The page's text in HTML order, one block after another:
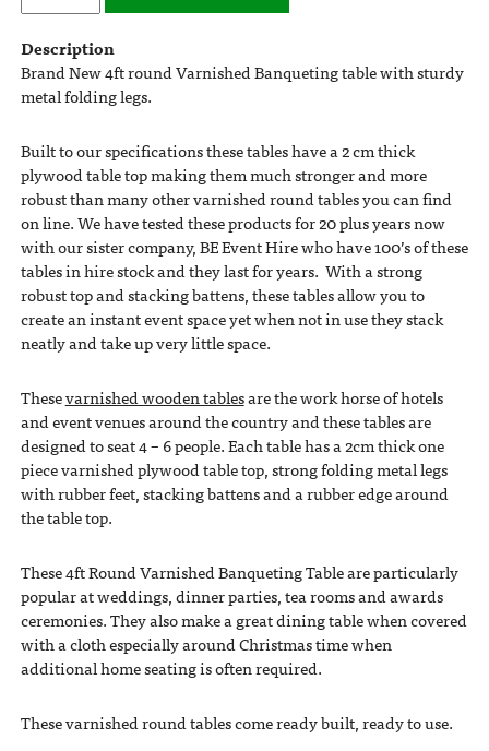
Description
Brand New 4ft round Varnished Banqueting table with sturdy
metal folding legs.
Built to our specifications these tables have a 2 cm thick
plywood table top making them much stronger and more
robust than many other varnished round tables you can find
on line. We have tested these products for 20 plus years now
with our sister company, BE Event Hire who have 100’s of these
tables in hire stock and they last for years. With a strong
robust top and stacking battens, these tables allow you to
create an instant event space yet when not in use they stack
neatly and take up very little space.
Thesevarnished wooden tablesare the work horse of hotels
and event venues around the country and these tables are
designed to seat 4 – 6 people. Each table has a 2cm thick one
piece varnished plywood table top, strong folding metal legs
with rubber feet, stacking battens and a rubber edge around
the table top.
These 4ft Round Varnished Banqueting Table are particularly
popular at weddings, dinner parties, tea rooms and awards
ceremonies. They also make a great dining table when covered
with a cloth especially around Christmas time when
additional home seating is often required.
These varnished round tables come ready built, ready to use.